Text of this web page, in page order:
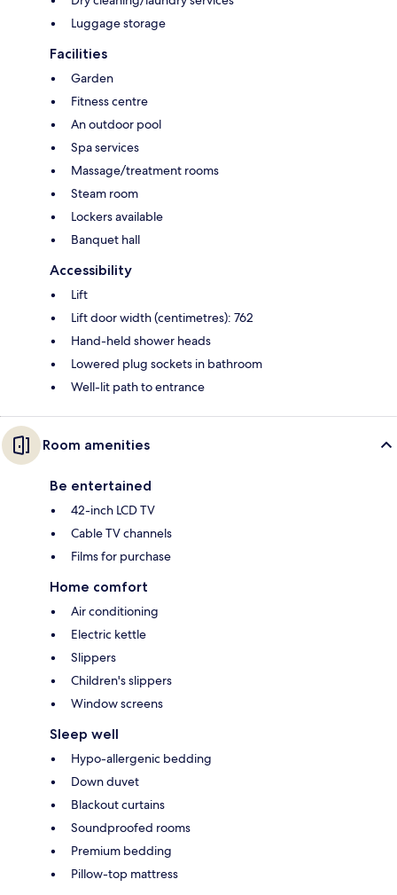
Luggage storage
Facilities
Garden
Fitness centre
An outdoor pool
Spa services
Massage/treatment rooms
Steam room
Lockers available
Banquet hall
Accessibility
Lift
Lift door width (centimetres): 762
Hand-held shower heads
Lowered plug sockets in bathroom
Well-lit path to entrance
Room amenities
Be entertained
42-inch LCD TV
Cable TV channels
Films for purchase
Home comfort
Air conditioning
Electric kettle
Slippers
Children's slippers
Window screens
Sleep well
Hypo-allergenic bedding
Down duvet
Blackout curtains
Soundproofed rooms
Premium bedding
Pillow-top mattress